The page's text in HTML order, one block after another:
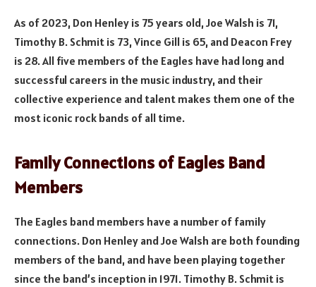
As of 2023, Don Henley is 75 years old, Joe Walsh is 71,
Timothy B. Schmit is 73, Vince Gill is 65, and Deacon Frey
is 28. All five members of the Eagles have had long and
successful careers in the music industry, and their
collective experience and talent makes them one of the
most iconic rock bands of all time.
Family Connections of Eagles Band
Members
The Eagles band members have a number of family
connections. Don Henley and Joe Walsh are both founding
members of the band, and have been playing together
since the band’s inception in 1971. Timothy B. Schmit is